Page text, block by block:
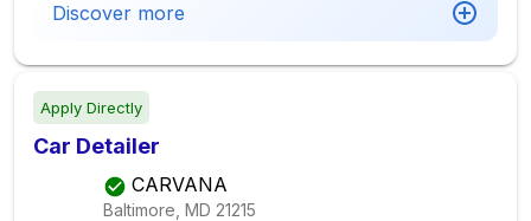
Discover more
Apply Directly
Car Detailer
CARVANA
Baltimore, MD 21215